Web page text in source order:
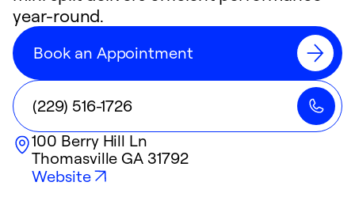
year-round.
Book an Appointment
(229) 516-1726
100 Berry Hill Ln
Thomasville GA 31792
Website